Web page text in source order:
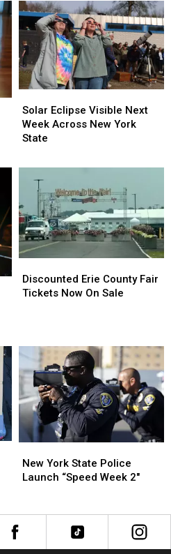
2026
Here’s
When
They’ll
Wear
Them
2026
Here’s
When
They’ll
Wear
Them
Eclipse
Visible
Next
Across
New
York
State
Solar Eclipse Visible Next
Week Across New York
State
Eclipse
Visible
Next
Across
New
York
State
Erie
County
On
Sale
Discounted Erie County Fair
Tickets Now On Sale
Erie
County
On
Sale
York
State
“Speed
Week
2″
New York State Police
Launch “Speed Week 2″
York
State
“Speed
Week
2″